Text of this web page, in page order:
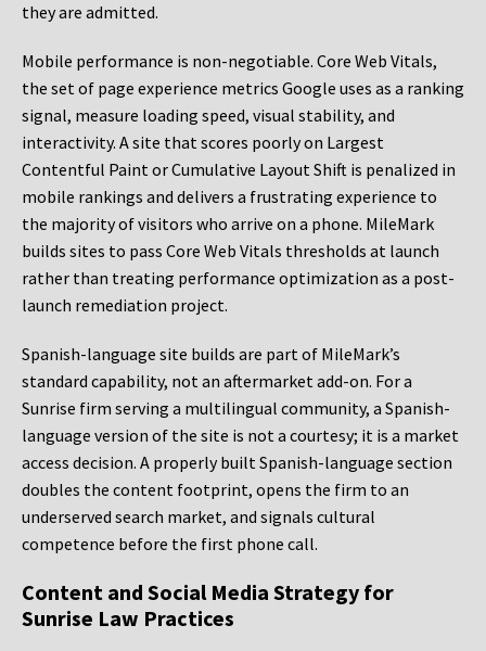
they are admitted.
Mobile performance is non-negotiable. Core Web Vitals,
the set of page experience metrics Google uses as a ranking
signal, measure loading speed, visual stability, and
interactivity. A site that scores poorly on Largest
Contentful Paint or Cumulative Layout Shift is penalized in
mobile rankings and delivers a frustrating experience to
the majority of visitors who arrive on a phone. MileMark
builds sites to pass Core Web Vitals thresholds at launch
rather than treating performance optimization as a post-
launch remediation project.
Spanish-language site builds are part of MileMark’s
standard capability, not an aftermarket add-on. For a
Sunrise firm serving a multilingual community, a Spanish-
language version of the site is not a courtesy; it is a market
access decision. A properly built Spanish-language section
doubles the content footprint, opens the firm to an
underserved search market, and signals cultural
competence before the first phone call.
Content and Social Media Strategy for
Sunrise Law Practices